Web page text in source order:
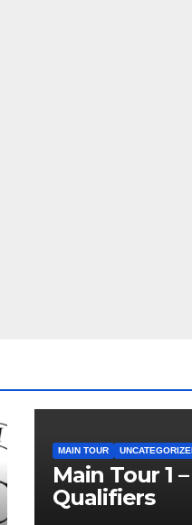
MAIN TOUR
Main Tour 1
Qualifiers